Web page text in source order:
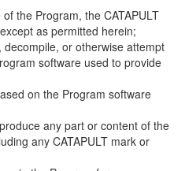
the Program, the CATAPULT
as permitted herein;
decompile, or otherwise attempt
software used to provide
on the Program software
any part or content of the
any CATAPULT mark or